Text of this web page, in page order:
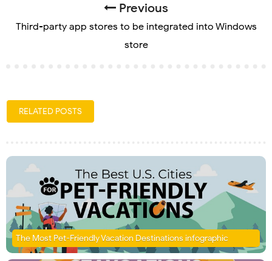
Previous
Third-party app stores to be integrated into Windows
store
RELATED POSTS
The Most Pet-Friendly Vacation Destinations infographic